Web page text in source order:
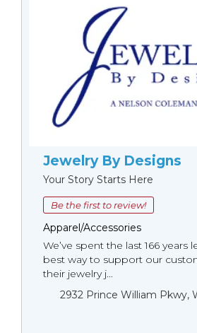
Jewelry By Designs
Your Story Starts Here
Be the first to review!
Apparel/Accessories
We’ve spent the last 166 years
best way to support our
their jewelry j...
2932 Prince William Pkwy,